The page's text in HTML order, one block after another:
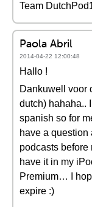
Team
Paola Abril
2014-04-22 12:00:48
Hallo !
Dankuwell voor
dutch) hahaha..
spanish so for
have a question
podcasts before
have it in my
Premium… I
expire :)